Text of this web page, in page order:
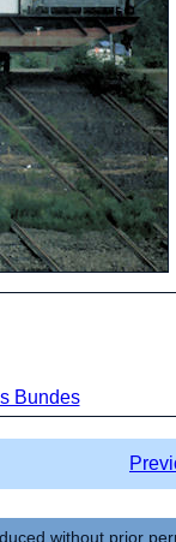
Bundes
without prior